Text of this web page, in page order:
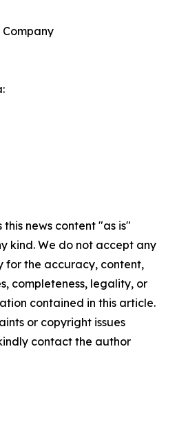
Company
news content "as is"
kind. We do not accept any
for the accuracy, content,
completeness, legality, or
contained in this article.
or copyright issues
contact the author